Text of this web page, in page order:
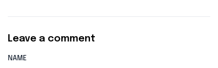
Leave a comment
NAME